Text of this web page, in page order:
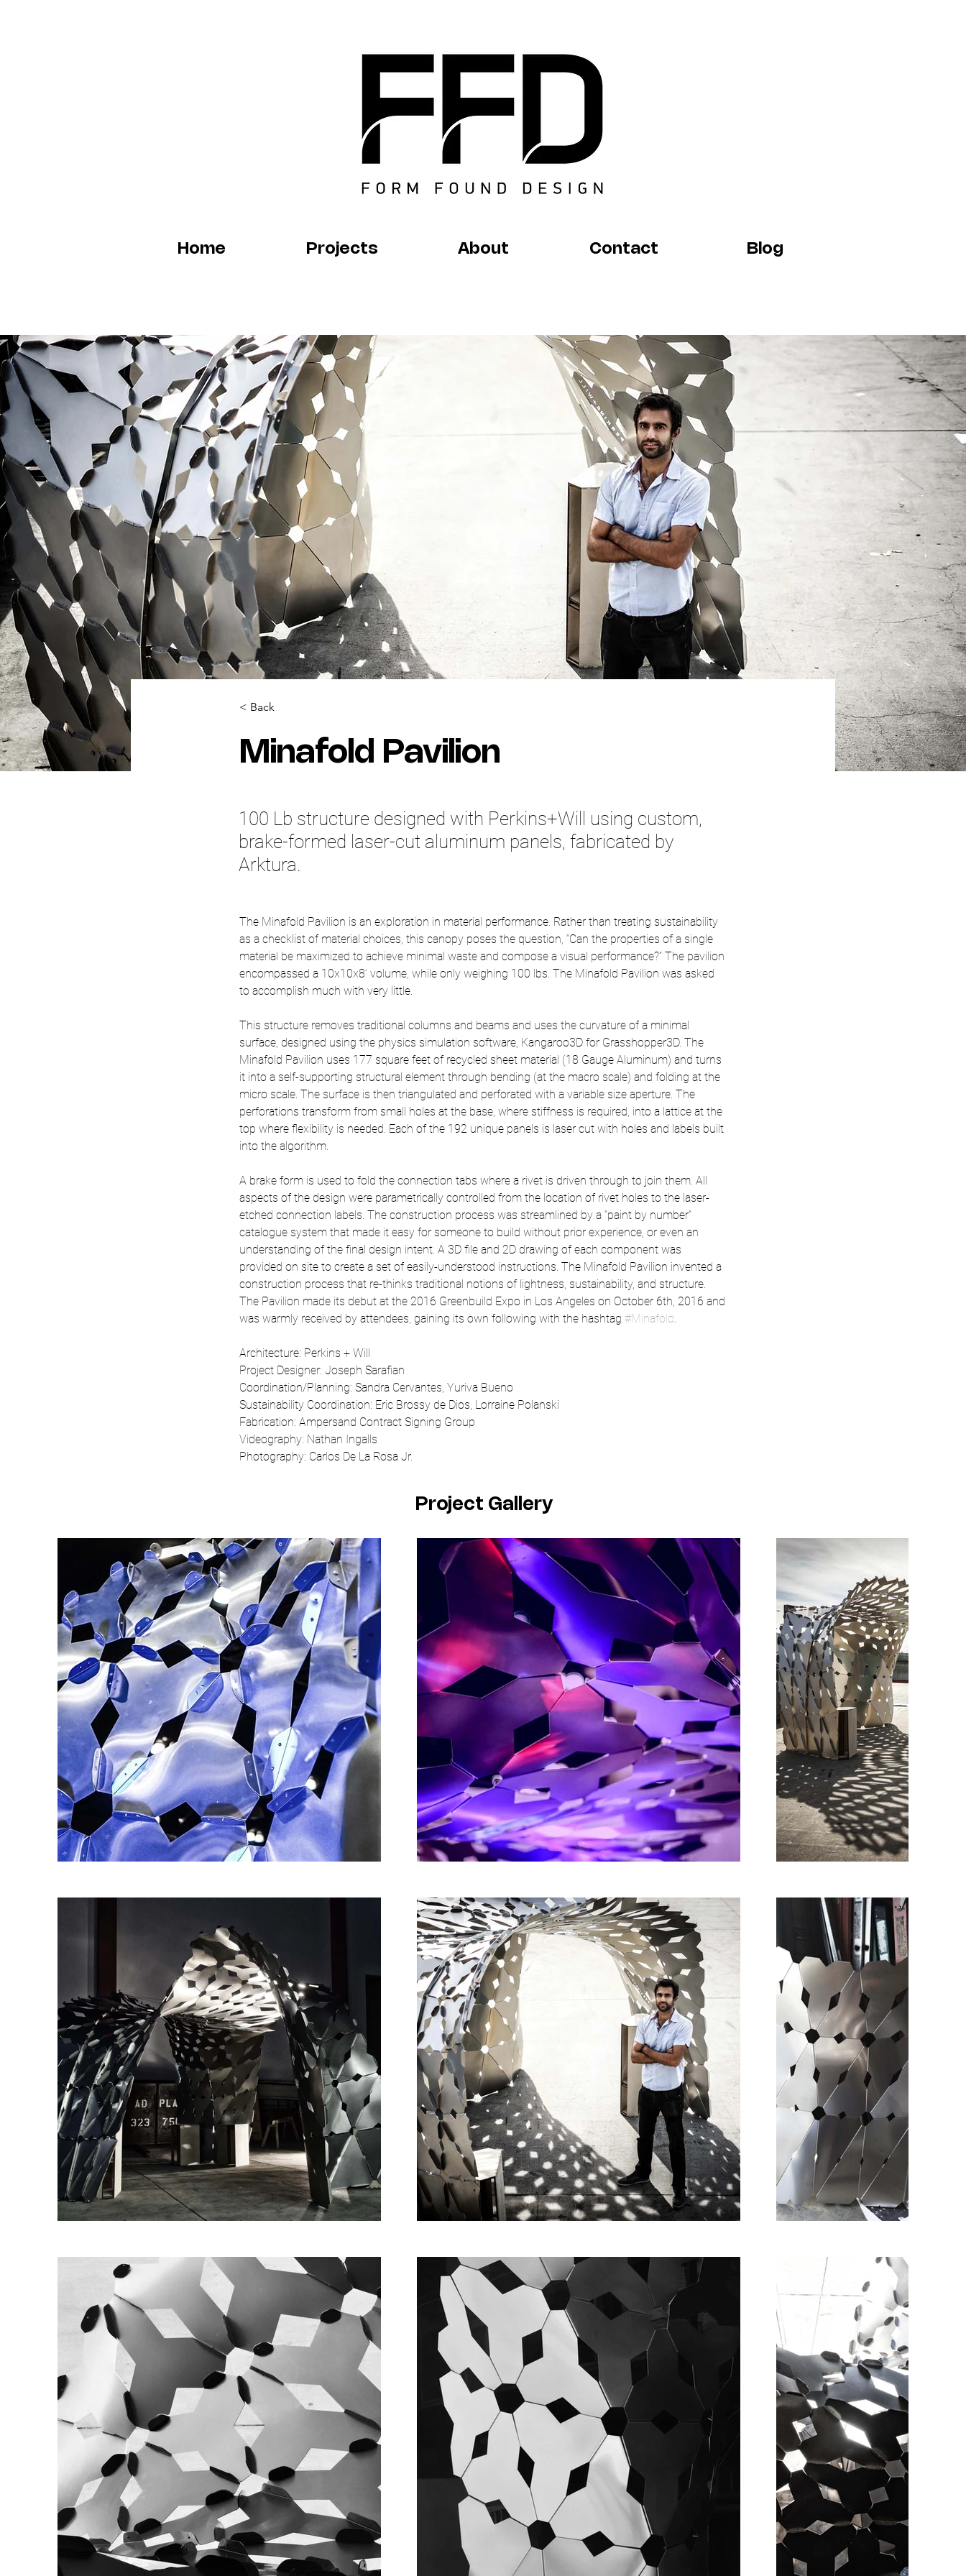
Home Projects About Contact Blog
< Back
Minafold Pavilion
100 Lb structure designed with Perkins+Will using custom,
brake-formed laser-cut aluminum panels, fabricated by
Arktura.
The Minafold Pavilion is an exploration in material performance. Rather than treating sustainability
as a checklist of material choices, this canopy poses the question, “Can the properties of a single
material be maximized to achieve minimal waste and compose a visual performance?” The pavilion
encompassed a 10x10x8’ volume, while only weighing 100 lbs. The Minafold Pavilion was asked
to accomplish much with very little.
This structure removes traditional columns and beams and uses the curvature of a minimal
surface, designed using the physics simulation software, Kangaroo3D for Grasshopper3D. The
Minafold Pavilion uses 177 square feet of recycled sheet material (18 Gauge Aluminum) and turns
it into a self-supporting structural element through bending (at the macro scale) and folding at the
micro scale. The surface is then triangulated and perforated with a variable size aperture. The
perforations transform from small holes at the base, where stiffness is required, into a lattice at the
top where flexibility is needed. Each of the 192 unique panels is laser cut with holes and labels built
into the algorithm.
A brake form is used to fold the connection tabs where a rivet is driven through to join them. All
aspects of the design were parametrically controlled from the location of rivet holes to the laser-
etched connection labels. The construction process was streamlined by a “paint by number”
catalogue system that made it easy for someone to build without prior experience, or even an
understanding of the final design intent. A 3D file and 2D drawing of each component was
provided on site to create a set of easily-understood instructions. The Minafold Pavilion invented a
construction process that re-thinks traditional notions of lightness, sustainability, and structure.
The Pavilion made its debut at the 2016 Greenbuild Expo in Los Angeles on October 6th, 2016 and
was warmly received by attendees, gaining its own following with the hashtag #Minafold.
Architecture: Perkins + Will
Project Designer: Joseph Sarafian
Coordination/Planning: Sandra Cervantes, Yuriva Bueno
Sustainability Coordination: Eric Brossy de Dios, Lorraine Polanski
Fabrication: Ampersand Contract Signing Group
Videography: Nathan Ingalls
Photography: Carlos De La Rosa Jr.
Project Gallery